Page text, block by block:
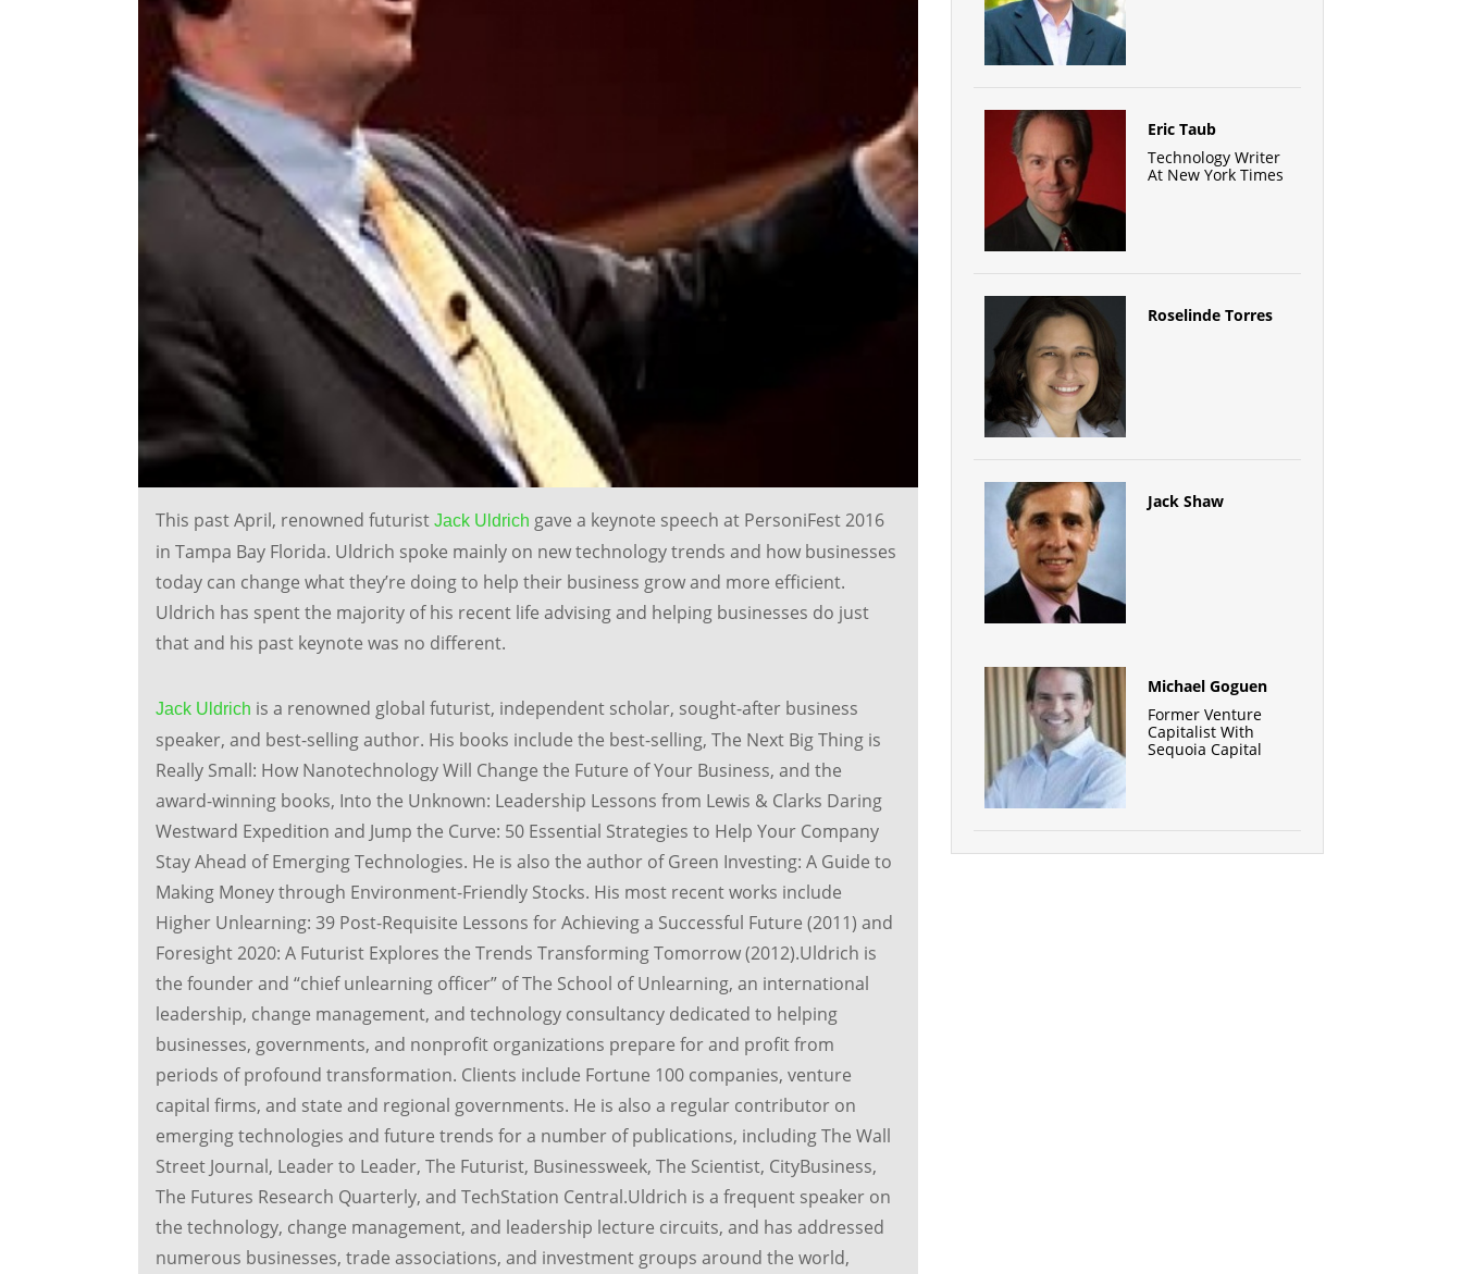
This past April, renowned futurist Jack Uldrich gave a keynote speech at PersoniFest 2016
in Tampa Bay Florida. Uldrich spoke mainly on new technology trends and how businesses
today can change what they’re doing to help their business grow and more efficient.
Uldrich has spent the majority of his recent life advising and helping businesses do just
that and his past keynote was no different.
Jack Uldrich is a renowned global futurist, independent scholar, sought-after business
speaker, and best-selling author. His books include the best-selling, The Next Big Thing is
Really Small: How Nanotechnology Will Change the Future of Your Business, and the
award-winning books, Into the Unknown: Leadership Lessons from Lewis & Clarks Daring
Westward Expedition and Jump the Curve: 50 Essential Strategies to Help Your Company
Stay Ahead of Emerging Technologies. He is also the author of Green Investing: A Guide to
Making Money through Environment-Friendly Stocks. His most recent works include
Higher Unlearning: 39 Post-Requisite Lessons for Achieving a Successful Future (2011) and
Foresight 2020: A Futurist Explores the Trends Transforming Tomorrow (2012).Uldrich is
the founder and “chief unlearning officer” of The School of Unlearning, an international
leadership, change management, and technology consultancy dedicated to helping
businesses, governments, and nonprofit organizations prepare for and profit from
periods of profound transformation. Clients include Fortune 100 companies, venture
capital firms, and state and regional governments. He is also a regular contributor on
emerging technologies and future trends for a number of publications, including The Wall
Street Journal, Leader to Leader, The Futurist, Businessweek, The Scientist, CityBusiness,
The Futures Research Quarterly, and TechStation Central.Uldrich is a frequent speaker on
the technology, change management, and leadership lecture circuits, and has addressed
numerous businesses, trade associations, and investment groups around the world,
Eric Taub
Technology Writer
At New York Times
Roselinde Torres
Jack Shaw
Michael Goguen
Former Venture
Capitalist With
Sequoia Capital